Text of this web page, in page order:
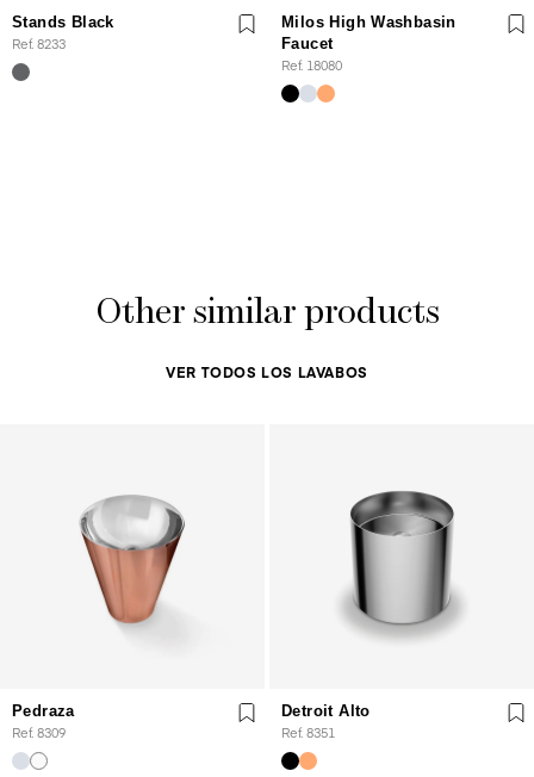
Stands Black
Ref. 8233
Milos High Washbasin
Faucet
Ref. 18080
Other similar products
VER TODOS LOS LAVABOS
Pedraza
Ref. 8309
Detroit Alto
Ref. 8351